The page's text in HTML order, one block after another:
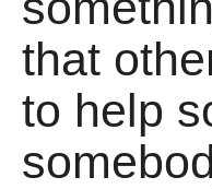
that
to help